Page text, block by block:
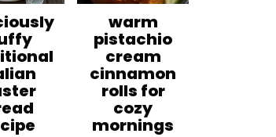
warm
pistachio
cream
cinnamon
rolls for
cozy
mornings